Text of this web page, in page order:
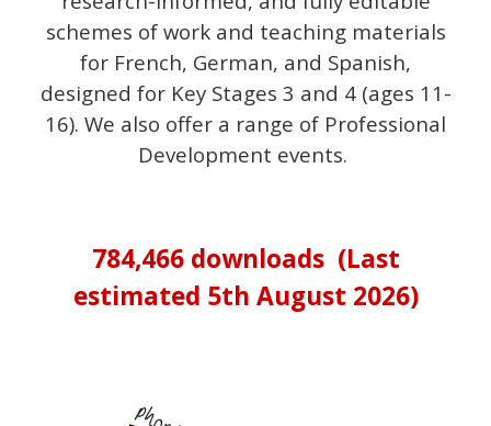
schemes of work and teaching materials
for French, German, and Spanish,
designed for Key Stages 3 and 4 (ages 11-
16). We also offer a range of Professional
Development events.
784,466 downloads (Last
estimated 5th August 2026)